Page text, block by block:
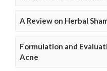
A Review on Herbal
Formulation and
Acne